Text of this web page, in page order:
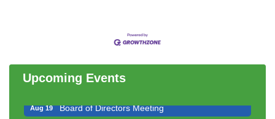
Upcoming Events
Bottles Barrels & Brews Committee Meeting
Luncheon
Aug 14 Executive Board Meeting
Aug 19 Board of Directors Meeting